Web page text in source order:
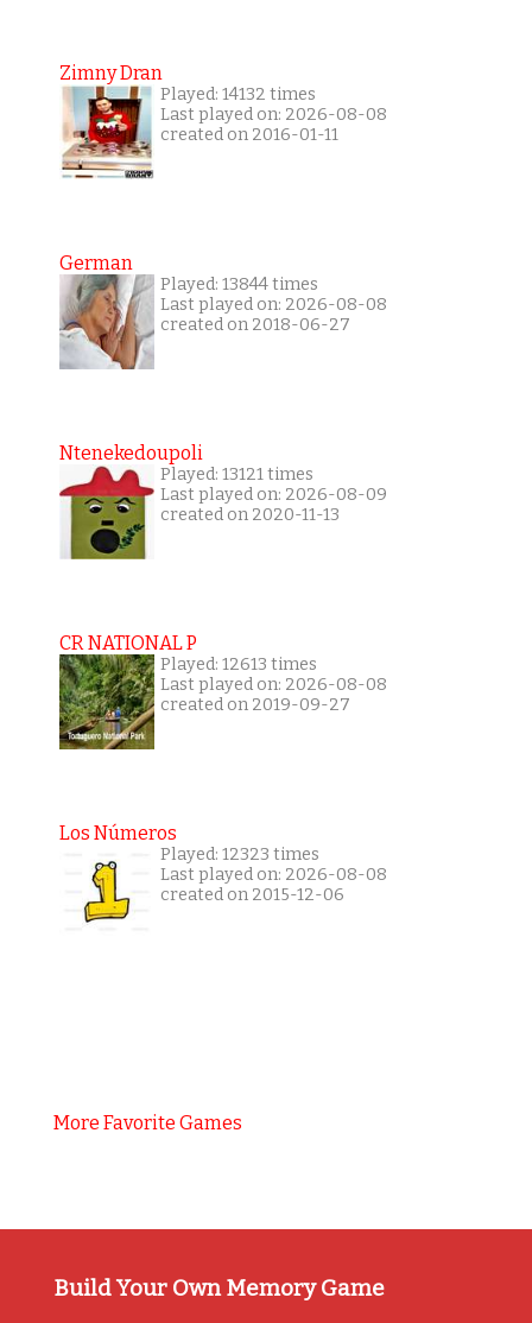
Zimny Dran
Played: 14132 times
Last played on: 2026-08-08
created on 2016-01-11
German
Played: 13844 times
Last played on: 2026-08-08
created on 2018-06-27
Ntenekedoupoli
Played: 13121 times
Last played on: 2026-08-09
created on 2020-11-13
CR NATIONAL P
Played: 12613 times
Last played on: 2026-08-08
created on 2019-09-27
Los Números
Played: 12323 times
Last played on: 2026-08-08
created on 2015-12-06
More Favorite Games
Build Your Own Memory Game